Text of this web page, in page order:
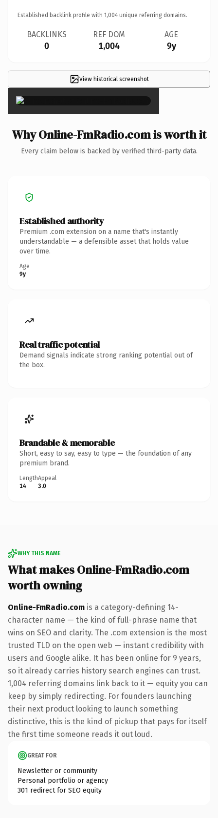
Established backlink profile with 1,004 unique referring domains.
BACKLINKS
0
REF DOM
1,004
AGE
9y
View historical screenshot
×
Why Online-FmRadio.com is worth it
Every claim below is backed by verified third-party data.
Established authority
Premium .com extension on a name that's instantly
understandable — a defensible asset that holds value
over time.
Age
9y
Real traffic potential
Demand signals indicate strong ranking potential out of
the box.
Brandable & memorable
Short, easy to say, easy to type — the foundation of any
premium brand.
Length
14
Appeal
3.0
WHY THIS NAME
What makes Online-FmRadio.com
worth owning
Online-FmRadio.com is a category-defining 14-
character name — the kind of full-phrase name that
wins on SEO and clarity. The .com extension is the most
trusted TLD on the open web — instant credibility with
users and Google alike. It has been online for 9 years,
so it already carries history search engines can trust.
1,004 referring domains link back to it — equity you can
keep by simply redirecting. For founders launching
their next product looking to launch something
distinctive, this is the kind of pickup that pays for itself
the first time someone reads it out loud.
GREAT FOR
Newsletter or community
Personal portfolio or agency
301 redirect for SEO equity